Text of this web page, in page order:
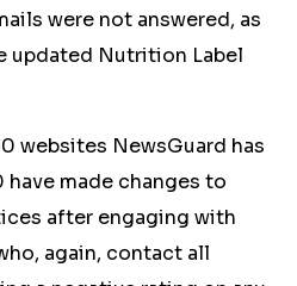
were not answered, as
updated Nutrition Label
websites NewsGuard has
have made changes to
after engaging with
again, contact all